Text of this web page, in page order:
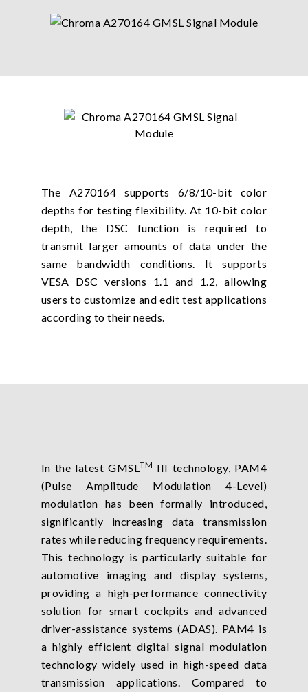
The A270164 supports 6/8/10-bit color
depths for testing flexibility. At 10-bit color
depth, the DSC function is required to
transmit larger amounts of data under the
same bandwidth conditions. It supports
VESA DSC versions 1.1 and 1.2, allowing
users to customize and edit test applications
according to their needs.
In the latest GMSLTM III technology, PAM4
(Pulse Amplitude Modulation 4-Level)
modulation has been formally introduced,
significantly increasing data transmission
rates while reducing frequency requirements.
This technology is particularly suitable for
automotive imaging and display systems,
providing a high-performance connectivity
solution for smart cockpits and advanced
driver-assistance systems (ADAS). PAM4 is
a highly efficient digital signal modulation
technology widely used in high-speed data
transmission applications. Compared to